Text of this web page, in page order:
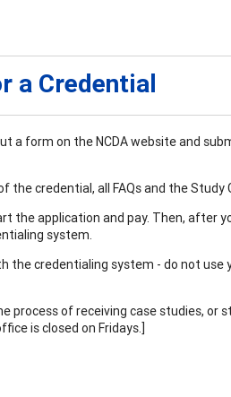
a Credential
a form on the NCDA website and
the credential, all FAQs and the
the application and pay. Then, after
system.
the credentialing system - do not
process of receiving case studies,
is closed on Fridays.]